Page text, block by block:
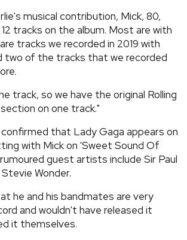
musical contribution, Mick, 80,
tracks on the album. Most are with
tracks we recorded in 2019 with
two of the tracks that we recorded
track, so we have the original Rolling
on one track."
confirmed that Lady Gaga appears on
with Mick on 'Sweet Sound Of
guest artists include Sir Paul
Wonder.
he and his bandmates are very
and wouldn't have released it
it themselves.